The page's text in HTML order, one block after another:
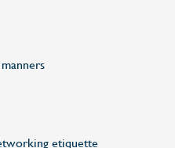
etiquette